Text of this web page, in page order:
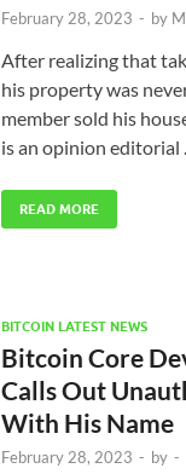
February 28, 2023 - by
After realizing that
his property was
member sold his
is an opinion editorial …
READ MORE
BITCOIN LATEST NEWS
Bitcoin Core
Calls Out
With His Name
February 28, 2023 - by -